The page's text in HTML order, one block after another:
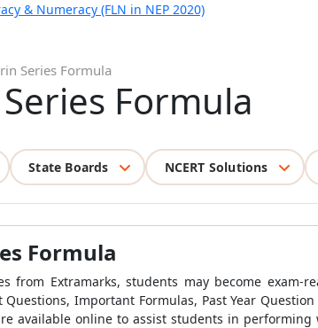
& Numeracy (FLN in NEP 2020)
Series Formula
Formula
State Boards NCERT Solutions
Formula
from Extramarks, students may become exam-
Important Formulas, Past Year
available online to assist students in